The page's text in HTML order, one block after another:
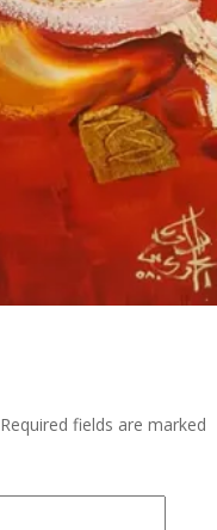
Required fields are marked